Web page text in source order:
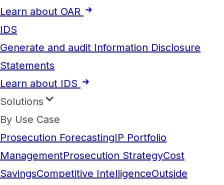
Learn about OAR
IDS
Generate and audit Information Disclosure
Statements
Learn about IDS
Solutions
By Use Case
Prosecution ForecastingIP Portfolio
ManagementProsecution StrategyCost
SavingsCompetitive IntelligenceOutside